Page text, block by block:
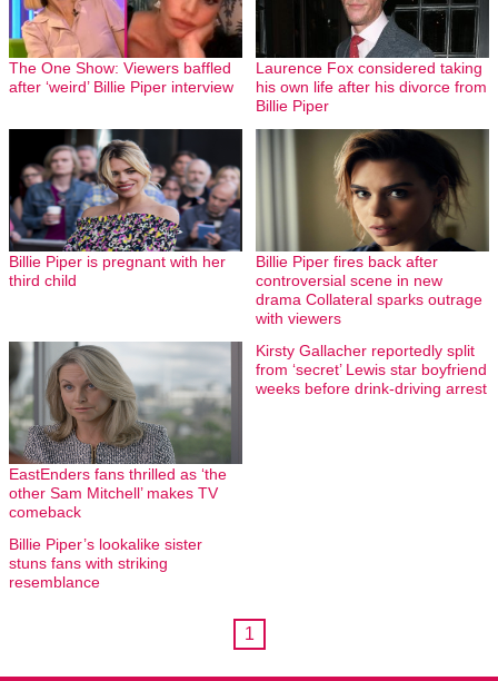
The One Show: Viewers baffled
after ‘weird’ Billie Piper interview
Laurence Fox considered taking
his own life after his divorce from
Billie Piper
Billie Piper is pregnant with her
third child
Billie Piper fires back after
controversial scene in new
drama Collateral sparks outrage
with viewers
EastEnders fans thrilled as ‘the
other Sam Mitchell’ makes TV
comeback
Kirsty Gallacher reportedly split
from ‘secret’ Lewis star boyfriend
weeks before drink-driving arrest
Billie Piper’s lookalike sister
stuns fans with striking
resemblance
1